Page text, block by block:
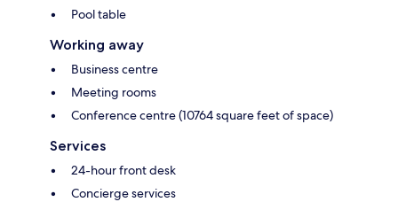
Pool table
Working away
Business centre
Meeting rooms
Conference centre (10764 square feet of space)
Services
24-hour front desk
Concierge services